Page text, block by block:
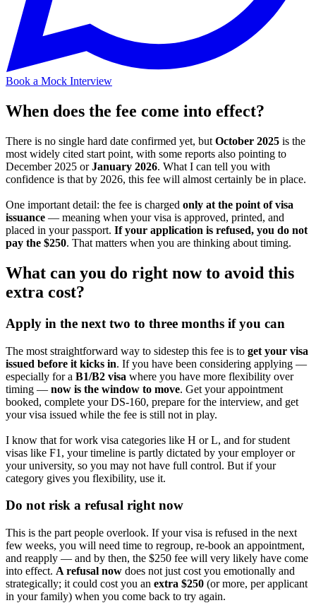
Book a Mock Interview
When does the fee come into effect?
There is no single hard date confirmed yet, but October 2025 is the
most widely cited start point, with some reports also pointing to
December 2025 orJanuary 2026. What I can tell you with
confidence is that by 2026, this fee will almost certainly be in place.
One important detail: the fee is charged only at the point of visa
issuance — meaning when your visa is approved, printed, and
placed in your passport. If your application is refused, you do not
pay the $250. That matters when you are thinking about timing.
What can you do right now to avoid this
extra cost?
Apply in the next two to three months if you can
The most straightforward way to sidestep this fee is to get your visa
issued before it kicks in. If you have been considering applying —
especially for a B1/B2 visa where you have more flexibility over
timing — now is the window to move. Get your appointment
booked, complete your DS-160, prepare for the interview, and get
your visa issued while the fee is still not in play.
I know that for work visa categories like H or L, and for student
visas like F1, your timeline is partly dictated by your employer or
your university, so you may not have full control. But if your
category gives you flexibility, use it.
Do not risk a refusal right now
This is the part people overlook. If your visa is refused in the next
few weeks, you will need time to regroup, re-book an appointment,
and reapply — and by then, the $250 fee will very likely have come
into effect. A refusal now does not just cost you emotionally and
strategically; it could cost you an extra $250 (or more, per applicant
in your family) when you come back to try again.